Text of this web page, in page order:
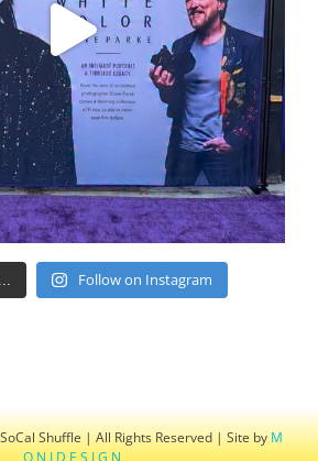
Follow on Instagram
Shuffle | All Rights Reserved | Site byM